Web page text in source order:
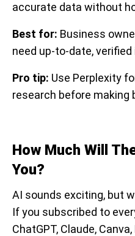
accurate data without
Best for: Business
need up-to-date,
Pro tip: Use Perplexity
research before making
How Much Will
You?
AI sounds exciting, but
If you subscribed to
ChatGPT, Claude,